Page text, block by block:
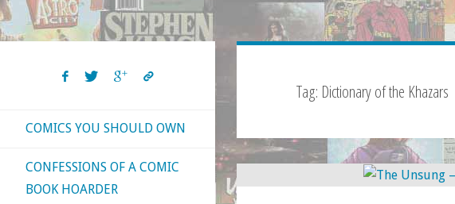
Tag: Dictionary of the Khazars
COMICS YOU SHOULD OWN
CONFESSIONS OF A COMIC
BOOK HOARDER